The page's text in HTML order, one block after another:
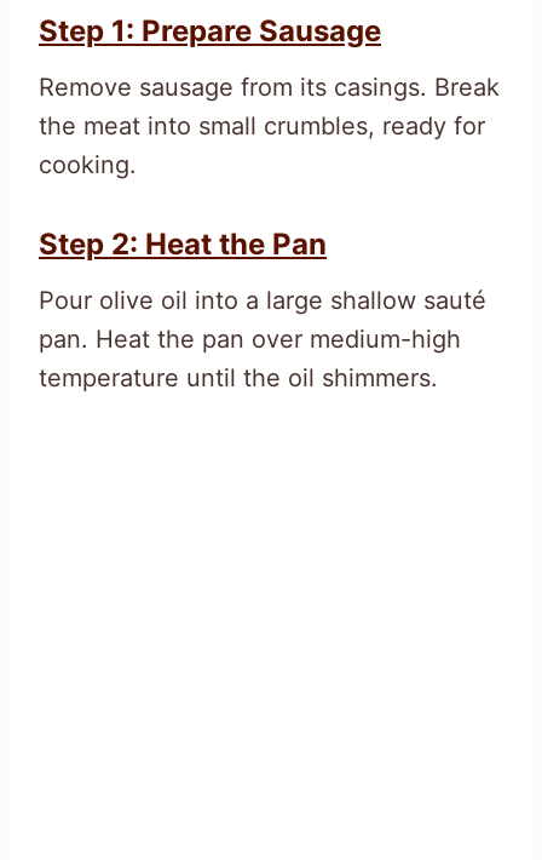
Step 1: Prepare Sausage
Remove sausage from its casings. Break
the meat into small crumbles, ready for
cooking.
Step 2: Heat the Pan
Pour olive oil into a large shallow sauté
pan. Heat the pan over medium-high
temperature until the oil shimmers.